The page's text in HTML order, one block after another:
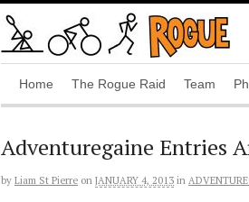
Home The Rogue Raid Team
Adventuregaine Entries
by Liam St Pierre on JANUARY 4, 2013 in